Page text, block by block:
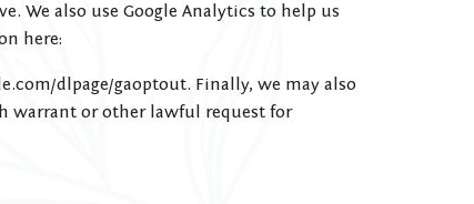
We also use Google Analytics to help us
here:
dlpage/gaoptout. Finally, we may also
warrant or other lawful request for